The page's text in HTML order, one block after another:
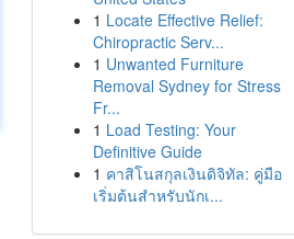
1 Locate Effective Relief:
Chiropractic Serv...
1 Unwanted Furniture
Removal Sydney for Stress
Fr...
1 Load Testing: Your
Definitive Guide
1 คาสิโนสกุลเงินดิจิทัล: คู่มือ
เริ่มต้นสำหรับนักเ...